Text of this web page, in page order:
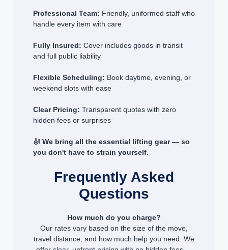
Professional Team: Friendly, uniformed staff who
handle every item with care
Fully Insured: Cover includes goods in transit
and full public liability
Flexible Scheduling: Book daytime, evening, or
weekend slots with ease
Clear Pricing: Transparent quotes with zero
hidden fees or surprises
🎻 We bring all the essential lifting gear — so
you don't have to strain yourself.
Frequently Asked
Questions
How much do you charge?
Our rates vary based on the size of the move,
travel distance, and how much help you need. We